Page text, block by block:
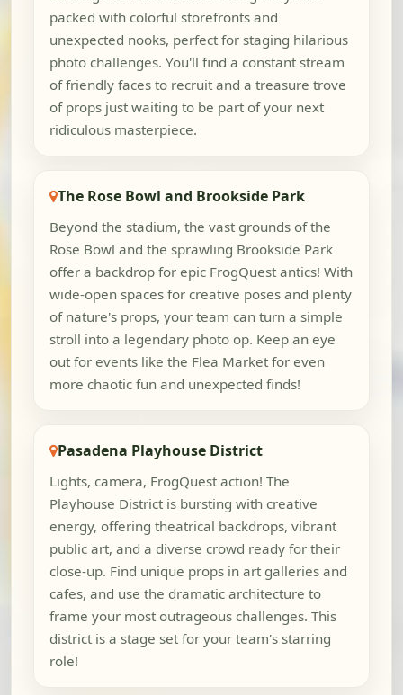
packed with colorful storefronts and
unexpected nooks, perfect for staging hilarious
photo challenges. You'll find a constant stream
of friendly faces to recruit and a treasure trove
of props just waiting to be part of your next
ridiculous masterpiece.
The Rose Bowl and Brookside Park
Beyond the stadium, the vast grounds of the
Rose Bowl and the sprawling Brookside Park
offer a backdrop for epic FrogQuest antics! With
wide-open spaces for creative poses and plenty
of nature's props, your team can turn a simple
stroll into a legendary photo op. Keep an eye
out for events like the Flea Market for even
more chaotic fun and unexpected finds!
Pasadena Playhouse District
Lights, camera, FrogQuest action! The
Playhouse District is bursting with creative
energy, offering theatrical backdrops, vibrant
public art, and a diverse crowd ready for their
close-up. Find unique props in art galleries and
cafes, and use the dramatic architecture to
frame your most outrageous challenges. This
district is a stage set for your team's starring
role!